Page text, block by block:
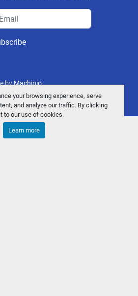
your browsing experience, serve
and analyze our traffic. By clicking
to our use of cookies.
Learn more
byMachinio